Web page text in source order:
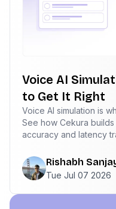
Voice AI
to Get It Right
Voice AI simulation is
See how Cekura
accuracy and latency
Rishabh
Tue Jul 07 2026